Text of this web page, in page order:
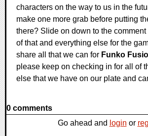
characters on the way to us in the
make one more grab before putting
there? Slide on down to the comment
of that and everything else for the
share all that we can for Funko
please keep on checking in for all of
else that we have on our plate and
0 comments
Go ahead and login or